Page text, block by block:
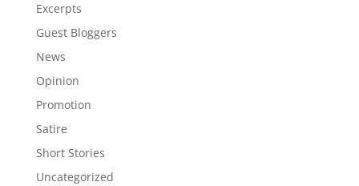
Excerpts
Guest Bloggers
News
Opinion
Promotion
Satire
Short Stories
Uncategorized